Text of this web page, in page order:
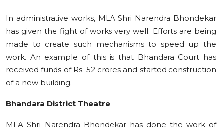
In administrative works, MLA Shri Narendra Bhondekar
has given the fight of works very well. Efforts are being
made to create such mechanisms to speed up the
work. An example of this is that Bhandara Court has
received funds of Rs. 52 crores and started construction
of a new building.
Bhandara District Theatre
MLA Shri Narendra Bhondekar has done the work of